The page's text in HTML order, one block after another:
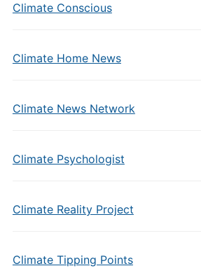
Climate Conscious
Climate Home News
Climate News Network
Climate Psychologist
Climate Reality Project
Climate Tipping Points